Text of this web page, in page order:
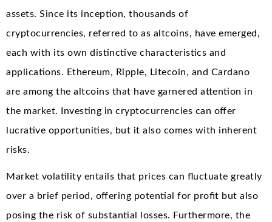
assets. Since its inception, thousands of
cryptocurrencies, referred to as altcoins, have emerged,
each with its own distinctive characteristics and
applications. Ethereum, Ripple, Litecoin, and Cardano
are among the altcoins that have garnered attention in
the market. Investing in cryptocurrencies can offer
lucrative opportunities, but it also comes with inherent
risks.
Market volatility entails that prices can fluctuate greatly
over a brief period, offering potential for profit but also
posing the risk of substantial losses. Furthermore, the